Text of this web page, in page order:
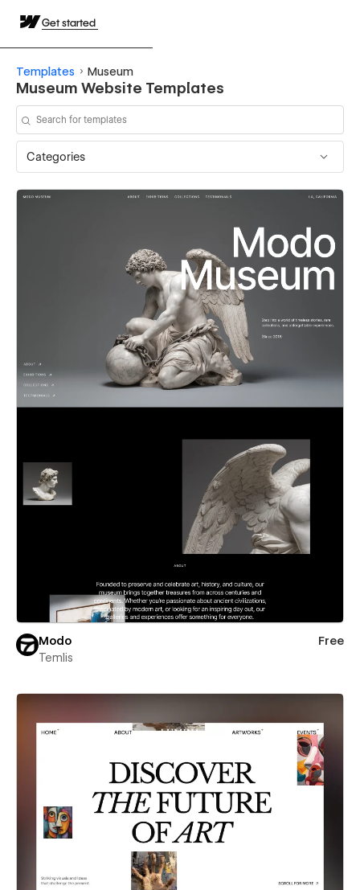
Get started
Templates Museum
Museum Website Templates
Categories
Modo
Free
Temlis